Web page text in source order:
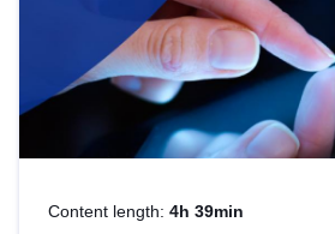
Content length: 4h 39min